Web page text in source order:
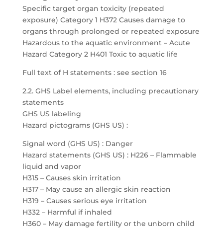
Specific target organ toxicity (repeated
exposure) Category 1 H372 Causes damage to
organs through prolonged or repeated exposure
Hazardous to the aquatic environment – Acute
Hazard Category 2 H401 Toxic to aquatic life
Full text of H statements : see section 16
2.2. GHS Label elements, including precautionary
statements
GHS US labeling
Hazard pictograms (GHS US) :
Signal word (GHS US) : Danger
Hazard statements (GHS US) : H226 – Flammable
liquid and vapor
H315 – Causes skin irritation
H317 – May cause an allergic skin reaction
H319 – Causes serious eye irritation
H332 – Harmful if inhaled
H360 – May damage fertility or the unborn child